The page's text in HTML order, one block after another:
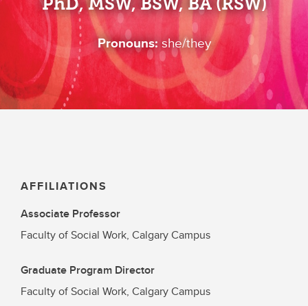
Pronouns:she/they
AFFILIATIONS
Associate Professor
Faculty of Social Work, Calgary Campus
Graduate Program Director
Faculty of Social Work, Calgary Campus